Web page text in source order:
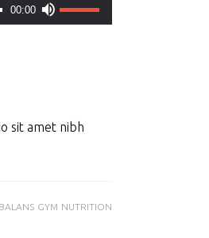
00:00
Up/Down
or
sit amet nibh
BALANS GYM NUTRITION